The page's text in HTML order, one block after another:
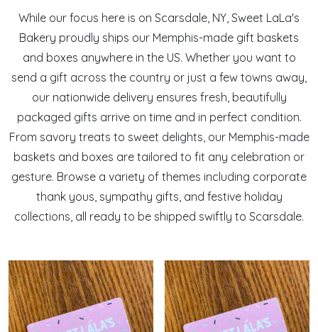
While our focus here is on Scarsdale, NY, Sweet LaLa's
Bakery proudly ships our Memphis-made gift baskets
and boxes anywhere in the US. Whether you want to
send a gift across the country or just a few towns away,
our nationwide delivery ensures fresh, beautifully
packaged gifts arrive on time and in perfect condition.
From savory treats to sweet delights, our Memphis-made
baskets and boxes are tailored to fit any celebration or
gesture. Browse a variety of themes including corporate
thank yous, sympathy gifts, and festive holiday
collections, all ready to be shipped swiftly to Scarsdale.